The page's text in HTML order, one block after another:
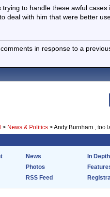
to handle these awful
deal with him that were better
in response to a
> News & Politics >Andy Burnham , too
News
In Depth
Photos
RSS Feed